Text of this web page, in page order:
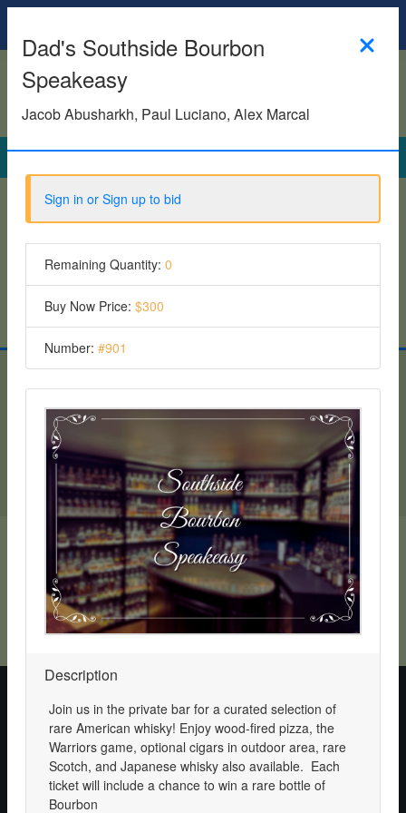
Search
Featured Items
6 Items
SchoolAuction.net Privacy Policy
Hillsborough Schools Foundation Privacy Policy |
Event Terms & Conditions
Powered bySchoolAuction.net— Software for Your Benefit
Dad's Southside Bourbon
Speakeasy
Jacob Abusharkh, Paul Luciano, Alex Marcal
Sign in or Sign up to bid
Remaining Quantity: 0
Buy Now Price: $300
Number: #901
Description
Join us in the private bar for a curated selection of
rare American whisky! Enjoy wood-fired pizza, the
Warriors game, optional cigars in outdoor area, rare
Scotch, and Japanese whisky also available. Each
ticket will include a chance to win a rare bottle of
Bourbon
online transactions, andanalyze site usage .
By continuing to use this site, you agree to the use of cookies.
Please make a choice below to remove this message.
Accept Cookies Opt Out